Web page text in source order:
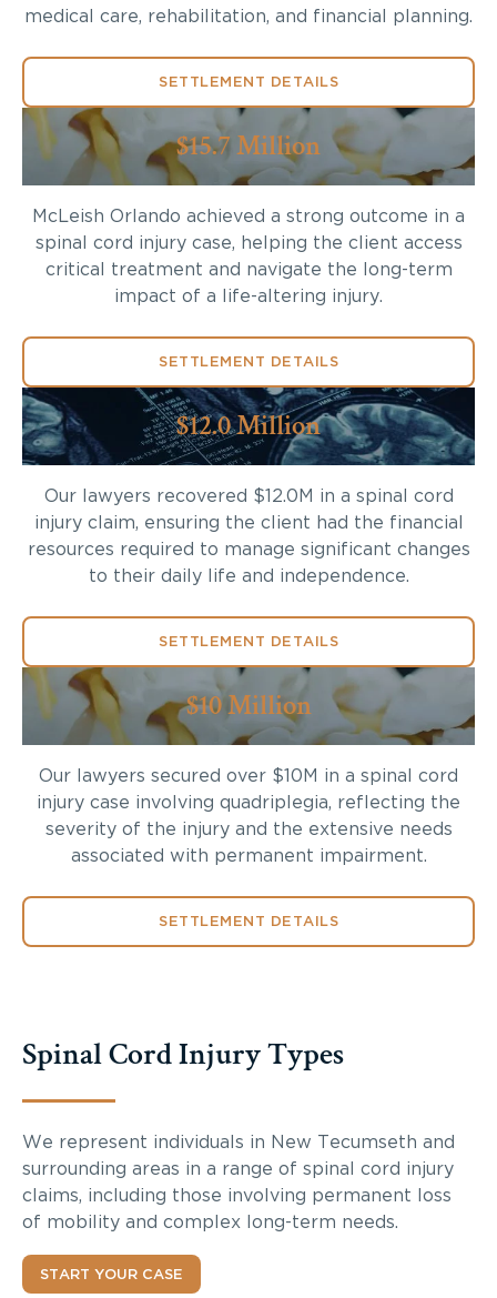
medical care, rehabilitation, and financial planning.
SETTLEMENT DETAILS
$15.7 Million
McLeish Orlando achieved a strong outcome in a
spinal cord injury case, helping the client access
critical treatment and navigate the long-term
impact of a life-altering injury.
SETTLEMENT DETAILS
$12.0 Million
Our lawyers recovered $12.0M in a spinal cord
injury claim, ensuring the client had the financial
resources required to manage significant changes
to their daily life and independence.
SETTLEMENT DETAILS
$10 Million
Our lawyers secured over $10M in a spinal cord
injury case involving quadriplegia, reflecting the
severity of the injury and the extensive needs
associated with permanent impairment.
SETTLEMENT DETAILS
Spinal Cord Injury Types
We represent individuals in New Tecumseth and
surrounding areas in a range of spinal cord injury
claims, including those involving permanent loss
of mobility and complex long-term needs.
START YOUR CASE